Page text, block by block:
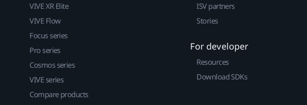
VIVE XR Elite
VIVE Flow
Focus series
Pro series
Cosmos series
VIVE series
Compare products
ISV partners
Stories
For developer
Resources
Download SDKs